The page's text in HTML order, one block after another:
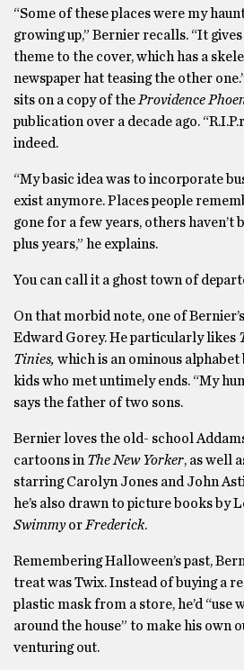
“Some of these places were my
growing up,” Bernier recalls. “It
theme to the cover, which has a
newspaper hat teasing the other
sits on a copy of the Providence
publication over a decade ago.
indeed.
“My basic idea was to incorporate
exist anymore. Places people
gone for a few years, others
plus years,” he explains.
You can call it a ghost town of
On that morbid note, one of
Edward Gorey. He particularly likes
Tinies, which is an ominous
kids who met untimely ends. “My
says the father of two sons.
Bernier loves the old- school
cartoons in The New Yorker, as well
starring Carolyn Jones and John
he’s also drawn to picture books by
Swimmyor Frederick.
Remembering Halloween’s past,
treat was Twix. Instead of buying a
plastic mask from a store, he’d “use
around the house” to make his own
venturing out.